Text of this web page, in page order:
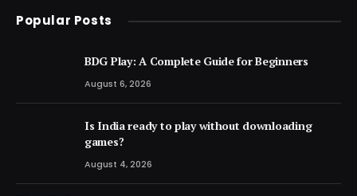
Popular Posts
BDG Play: A Complete Guide for Beginners
August 6, 2026
Is India ready to play without downloading
games?
August 4, 2026